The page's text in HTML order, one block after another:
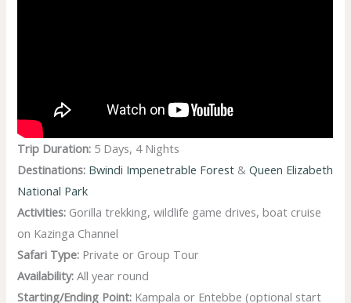
Trip Duration: 5 Days, 4 Nights
Destinations: Bwindi Impenetrable Forest &Queen Elizabeth
National Park
Activities: Gorilla trekking, wildlife game drives, boat cruise
on Kazinga Channel
Safari Type: Private or Group Tour
Availability: All year round
Starting/Ending Point: Kampala or Entebbe (optional start